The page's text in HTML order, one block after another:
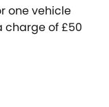
one vehicle
charge of £50